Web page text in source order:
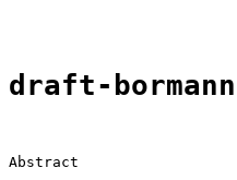
draft-
Abstract